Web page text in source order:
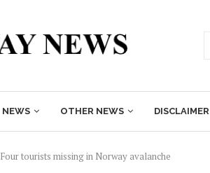
NEWS OTHER NEWS DISCLAIMER
Four tourists missing in Norway avalanche